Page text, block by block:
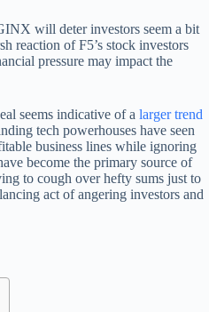
will deter investors seem a bit
reaction of F5’s stock investors
pressure may impact the
seems indicative of a larger trend
tech powerhouses have seen
business lines while ignoring
become the primary source of
to cough over hefty sums just to
act of angering investors and